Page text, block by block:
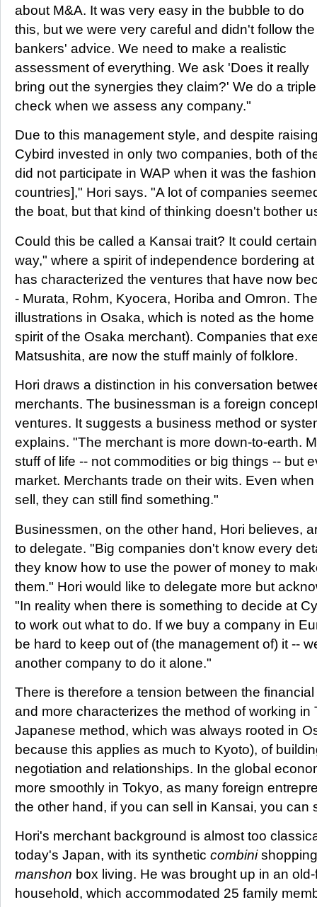
about M&A. It was very easy in the bubble to do
this, but we were very careful and didn't follow the
bankers' advice. We need to make a realistic
assessment of everything. We ask 'Does it really
bring out the synergies they claim?' We do a triple
check when we assess any company."
Due to this management style, and despite
Cybird invested in only two companies, both of
did not participate in WAP when it was the
countries]," Hori says. "A lot of companies
the boat, but that kind of thinking doesn't bother
Could this be called a Kansai trait? It could
way," where a spirit of independence bordering
has characterized the ventures that have now
- Murata, Rohm, Kyocera, Horiba and Omron.
illustrations in Osaka, which is noted as the
spirit of the Osaka merchant). Companies that
Matsushita, are now the stuff mainly of folklore.
Hori draws a distinction in his conversation
merchants. The businessman is a foreign
ventures. It suggests a business method or
explains. "The merchant is more down-to-earth.
stuff of life -- not commodities or big things -- but
market. Merchants trade on their wits. Even
sell, they can still find something."
Businessmen, on the other hand, Hori believes,
to delegate. "Big companies don't know every
they know how to use the power of money to
them." Hori would like to delegate more but
"In reality when there is something to decide at
to work out what to do. If we buy a company in
be hard to keep out of (the management of) it --
another company to do it alone."
There is therefore a tension between the
and more characterizes the method of working in
Japanese method, which was always rooted in
because this applies as much to Kyoto), of
negotiation and relationships. In the global
more smoothly in Tokyo, as many foreign
the other hand, if you can sell in Kansai, you can
Hori's merchant background is almost too
today's Japan, with its synthetic combini
manshon box living. He was brought up in an
household, which accommodated 25 family